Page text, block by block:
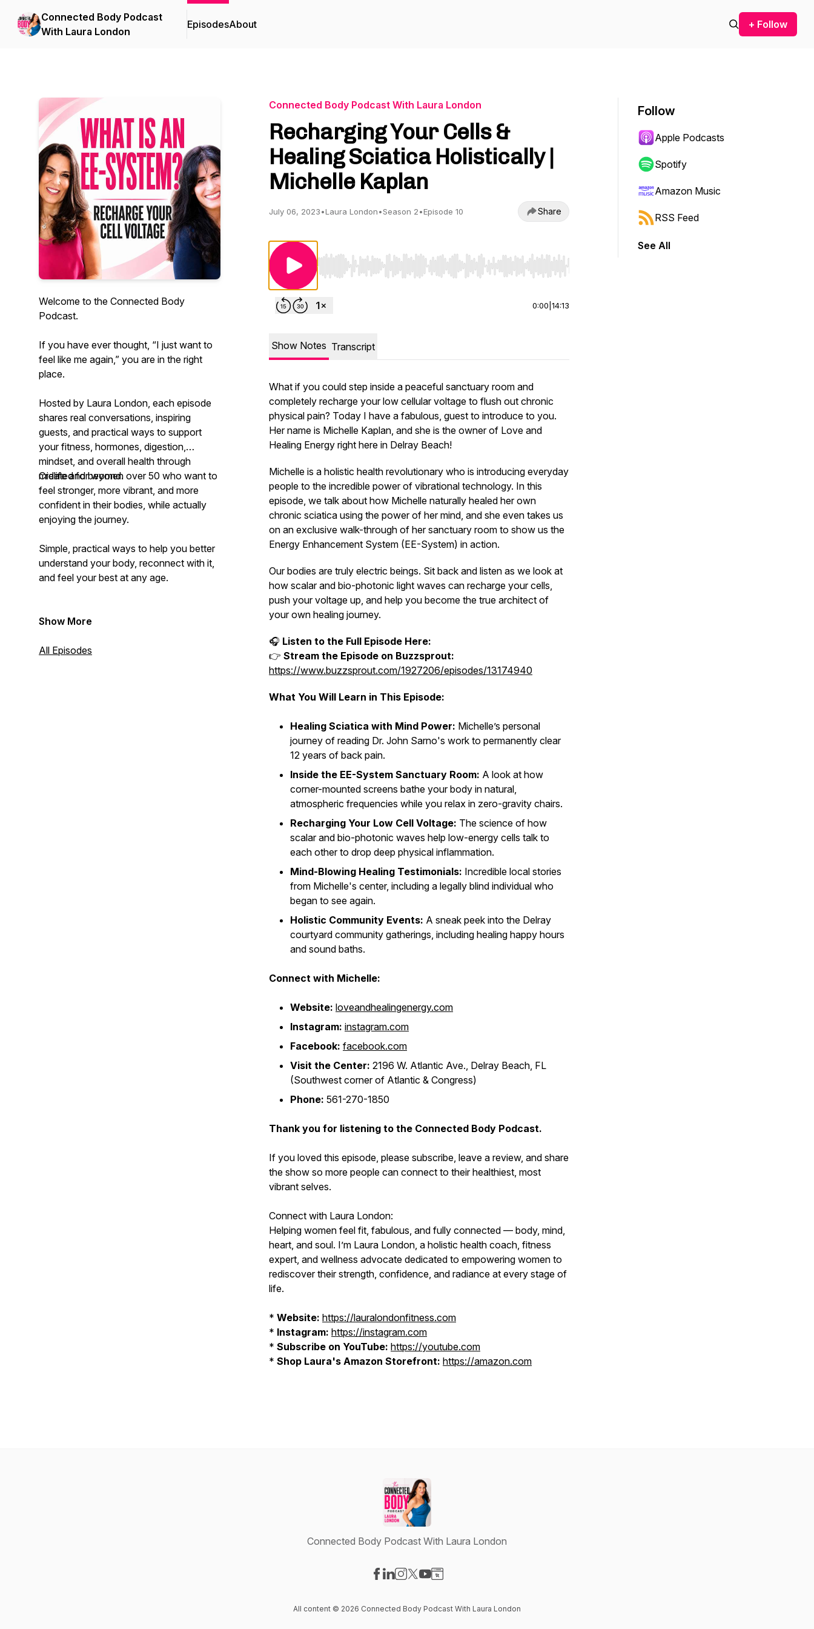
Connected Body Podcast
With Laura London
EpisodesAbout + Follow
Welcome to the Connected Body
Podcast.
If you have ever thought, “I just want to
feel like me again,” you are in the right
place.
Hosted by Laura London, each episode
shares real conversations, inspiring
guests, and practical ways to support
your fitness, hormones, digestion,
mindset, and overall health through
midlife and beyond.
Created for women over 50 who want to
feel stronger, more vibrant, and more
confident in their bodies, while actually
enjoying the journey.
Simple, practical ways to help you better
understand your body, reconnect with it,
and feel your best at any age.
Show More
All Episodes
Connected Body Podcast With Laura London
Recharging Your Cells &
Healing Sciatica Holistically |
Michelle Kaplan
July 06, 2023•Laura London•Season 2•Episode 10 Share
Use Left/Right to seek, Home/End to jump to start or end. Hold shift to jump forward or backward.
0:00 14:13
Show Notes Transcript
What if you could step inside a peaceful sanctuary room and
completely recharge your low cellular voltage to flush out chronic
physical pain? Today I have a fabulous, guest to introduce to you.
Her name is Michelle Kaplan, and she is the owner of Love and
Healing Energy right here in Delray Beach!
Michelle is a holistic health revolutionary who is introducing everyday
people to the incredible power of vibrational technology. In this
episode, we talk about how Michelle naturally healed her own
chronic sciatica using the power of her mind, and she even takes us
on an exclusive walk-through of her sanctuary room to show us the
Energy Enhancement System (EE-System) in action.
Our bodies are truly electric beings. Sit back and listen as we look at
how scalar and bio-photonic light waves can recharge your cells,
push your voltage up, and help you become the true architect of
your own healing journey.
🎧 Listen to the Full Episode Here:
👉 Stream the Episode on Buzzsprout:
https://www.buzzsprout.com/1927206/episodes/13174940
What You Will Learn in This Episode:
Healing Sciatica with Mind Power: Michelle’s personal
journey of reading Dr. John Sarno's work to permanently clear
12 years of back pain.
Inside the EE-System Sanctuary Room: A look at how
corner-mounted screens bathe your body in natural,
atmospheric frequencies while you relax in zero-gravity chairs.
Recharging Your Low Cell Voltage: The science of how
scalar and bio-photonic waves help low-energy cells talk to
each other to drop deep physical inflammation.
Mind-Blowing Healing Testimonials: Incredible local stories
from Michelle's center, including a legally blind individual who
began to see again.
Holistic Community Events: A sneak peek into the Delray
courtyard community gatherings, including healing happy hours
and sound baths.
Connect with Michelle:
Website: loveandhealingenergy.com
Instagram: instagram.com
Facebook: facebook.com
Visit the Center: 2196 W. Atlantic Ave., Delray Beach, FL
(Southwest corner of Atlantic & Congress)
Phone: 561-270-1850
Thank you for listening to the Connected Body Podcast.
If you loved this episode, please subscribe, leave a review, and share
the show so more people can connect to their healthiest, most
vibrant selves.
Connect with Laura London:
Helping women feel fit, fabulous, and fully connected — body, mind,
heart, and soul. I’m Laura London, a holistic health coach, fitness
expert, and wellness advocate dedicated to empowering women to
rediscover their strength, confidence, and radiance at every stage of
life.
* Website: https://lauralondonfitness.com
* Instagram: https://instagram.com
* Subscribe on YouTube: https://youtube.com
* Shop Laura's Amazon Storefront: https://amazon.com
Follow
Apple Podcasts
Spotify
Amazon Music
RSS Feed
See All
Connected Body Podcast With Laura London
All content © 2026 Connected Body Podcast With Laura London